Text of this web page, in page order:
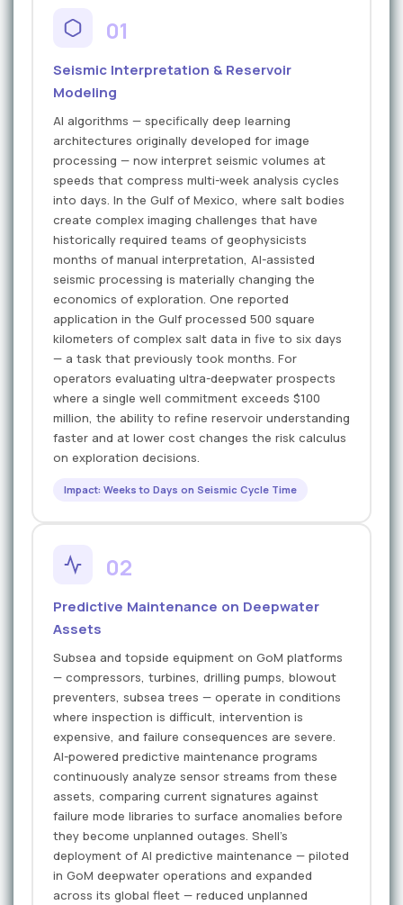
01
Seismic Interpretation & Reservoir
Modeling
AI algorithms — specifically deep learning
architectures originally developed for image
processing — now interpret seismic volumes at
speeds that compress multi-week analysis cycles
into days. In the Gulf of Mexico, where salt bodies
create complex imaging challenges that have
historically required teams of geophysicists
months of manual interpretation, AI-assisted
seismic processing is materially changing the
economics of exploration. One reported
application in the Gulf processed 500 square
kilometers of complex salt data in five to six days
— a task that previously took months. For
operators evaluating ultra-deepwater prospects
where a single well commitment exceeds $100
million, the ability to refine reservoir understanding
faster and at lower cost changes the risk calculus
on exploration decisions.
Impact: Weeks to Days on Seismic Cycle Time
02
Predictive Maintenance on Deepwater
Assets
Subsea and topside equipment on GoM platforms
— compressors, turbines, drilling pumps, blowout
preventers, subsea trees — operate in conditions
where inspection is difficult, intervention is
expensive, and failure consequences are severe.
AI-powered predictive maintenance programs
continuously analyze sensor streams from these
assets, comparing current signatures against
failure mode libraries to surface anomalies before
they become unplanned outages. Shell's
deployment of AI predictive maintenance — piloted
in GoM deepwater operations and expanded
across its global fleet — reduced unplanned